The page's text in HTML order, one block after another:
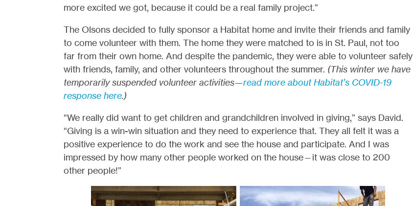
more excited we got, because it could be a real family project.”
The Olsons decided to fully sponsor a Habitat home and invite their friends and family
to come volunteer with them. The home they were matched to is in St. Paul, not too
far from their own home. And despite the pandemic, they were able to volunteer safely
with friends, family, and other volunteers throughout the summer. (This winter we have
temporarily suspended volunteer activities—read more about Habitat’s COVID-19
response here.)
“We really did want to get children and grandchildren involved in giving,” says David.
“Giving is a win-win situation and they need to experience that. They all felt it was a
positive experience to do the work and see the house and participate. And I was
impressed by how many other people worked on the house—it was close to 200
other people!”